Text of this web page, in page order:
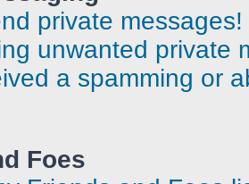
private messages!
unwanted private
a spamming or
Foes